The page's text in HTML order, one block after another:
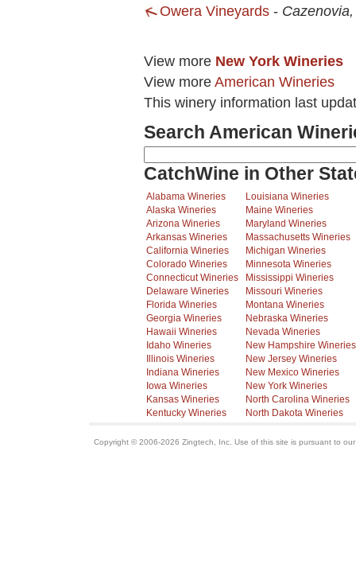
Owera Vineyards -
View more New York Wineries
View more American Wineries
This winery information last
Search American
CatchWine in Other
Alabama Wineries
Alaska Wineries
Arizona Wineries
Arkansas Wineries
California Wineries
Colorado Wineries
Connecticut Wineries
Delaware Wineries
Florida Wineries
Georgia Wineries
Hawaii Wineries
Idaho Wineries
Illinois Wineries
Indiana Wineries
Iowa Wineries
Kansas Wineries
Kentucky Wineries
Louisiana Wineries
Maine Wineries
Maryland Wineries
Massachusetts Wineries
Michigan Wineries
Minnesota Wineries
Mississippi Wineries
Missouri Wineries
Montana Wineries
Nebraska Wineries
Nevada Wineries
New Hampshire Wineries
New Jersey Wineries
New Mexico Wineries
New York Wineries
North Carolina Wineries
North Dakota Wineries
Copyright © 2006-2026 Zingtech, Inc. Use of this site is pursuant to